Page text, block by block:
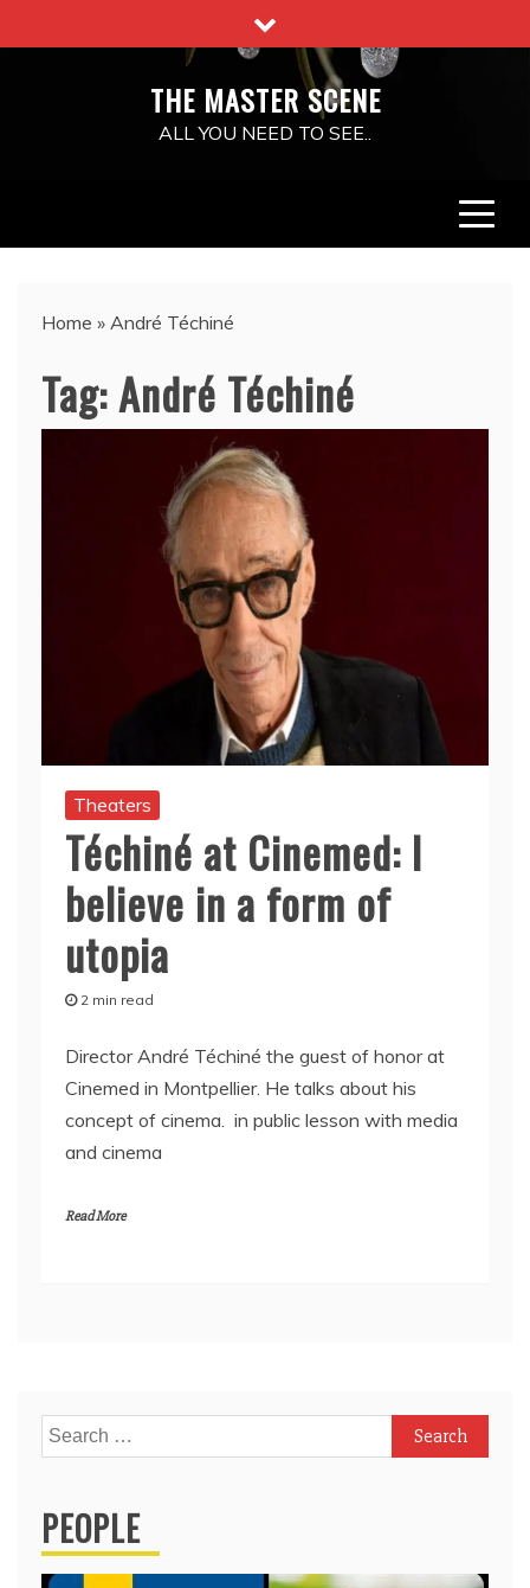
to
THE MASTER SCENE
ALL YOU NEED TO SEE..
Home » André Téchiné
Tag:André Téchiné
Theaters
Téchiné at Cinemed: I
believe in a form of
utopia
2 min read
Director André Téchiné the guest of honor at
Cinemed in Montpellier. He talks about his
concept of cinema. in public lesson with media
and cinema
Read More
Search
for:
PEOPLE